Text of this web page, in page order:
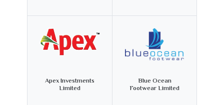
Apex Investments
Limited
Blue Ocean
Footwear Limited